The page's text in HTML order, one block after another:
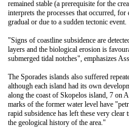
remained stable (a prerequisite for the
interprets the processes that occurred,
gradual or due to a sudden tectonic event.
"Signs of coastline subsidence are
layers and the biological erosion is
submerged tidal notches", emphasizes
The Sporades islands also suffered
although each island had its own
along the coast of Skopelos island, 7 on
marks of the former water level have
rapid subsidence has left these very
the geological history of the area."